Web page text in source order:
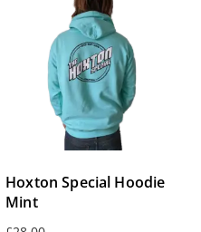
Hoxton Special Hoodie
Mint